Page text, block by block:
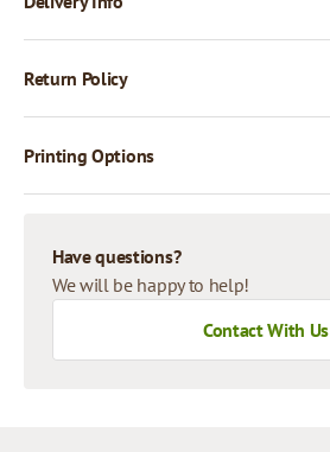
Return Policy
Printing Options
Have questions?
We will be happy to help!
Contact With Us